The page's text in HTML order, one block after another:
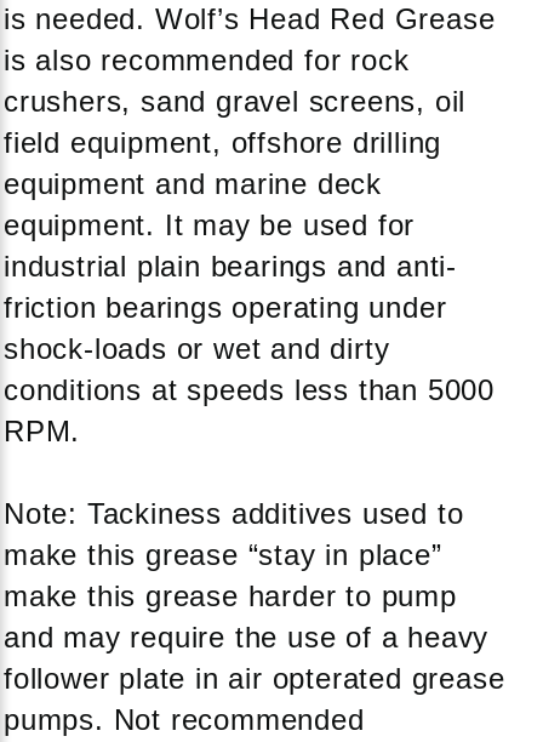
is needed. Wolf’s Head Red Grease
is also recommended for rock
crushers, sand gravel screens, oil
field equipment, offshore drilling
equipment and marine deck
equipment. It may be used for
industrial plain bearings and anti-
friction bearings operating under
shock-loads or wet and dirty
conditions at speeds less than 5000
RPM.
Note: Tackiness additives used to
make this grease “stay in place”
make this grease harder to pump
and may require the use of a heavy
follower plate in air opterated grease
pumps. Not recommended